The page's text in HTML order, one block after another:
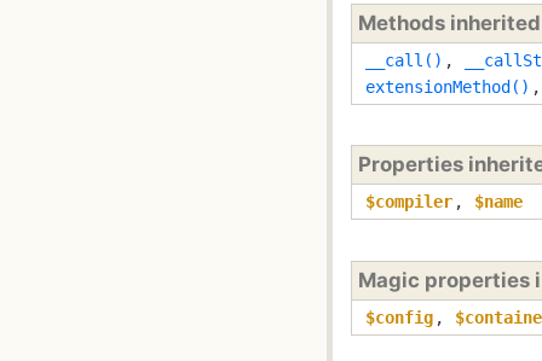
Methods
__call() ,
extensionMethod()
Properties
$compiler , $name
Magic properties
$config ,